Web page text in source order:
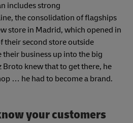
includes strong
the consolidation of flagships
store in Madrid, which opened in
their second store outside
their business up into the big
Broto knew that to get there, he
… he had to become a brand.
your customers